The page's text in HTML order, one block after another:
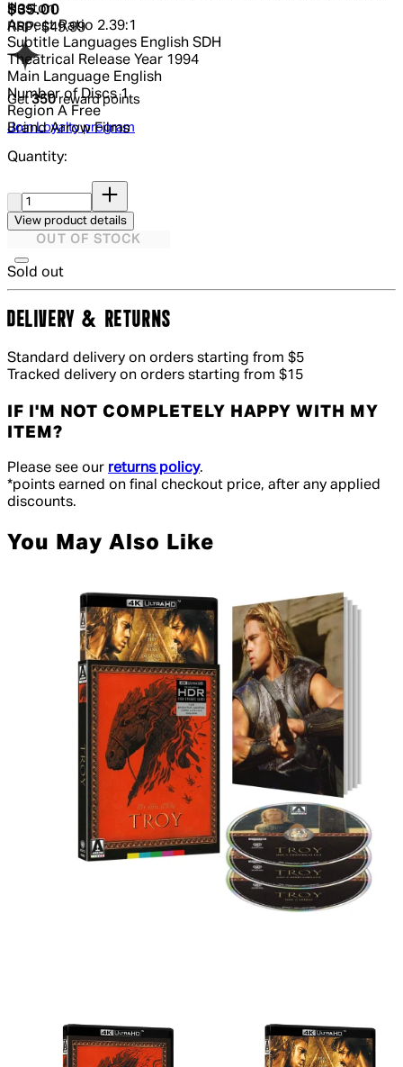
Heston
Aspect Ratio 2.39:1
Subtitle Languages English SDH
Theatrical Release Year 1994
Main Language English
Number of Discs 1
Region A Free
Brand Arrow Films
Current price: $35.00.
$35.00
RRP: $49.99
Get350reward points
Join Loyalty program
Quantity:
View product details
OUT OF STOCK
Sold out
DELIVERY & RETURNS
Standard delivery on orders starting from $5
Tracked delivery on orders starting from $15
IF I'M NOT COMPLETELY HAPPY WITH MY
ITEM?
Please see our returns policy.
*points earned on final checkout price, after any applied
discounts.
You May Also Like